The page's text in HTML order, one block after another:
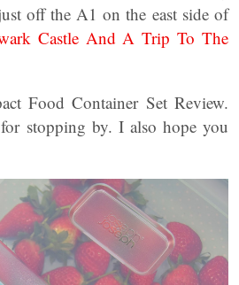
off the A1 on the east side of
Castle And A Trip To The
Food Container Set Review.
stopping by. I also hope you